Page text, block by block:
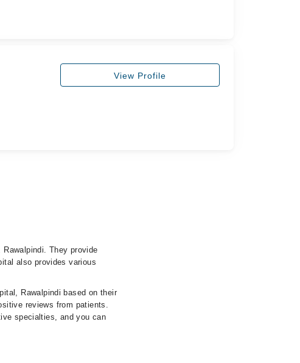
View Profile
They provide
also provides various
Rawalpindi based on their
reviews from patients.
specialties, and you can